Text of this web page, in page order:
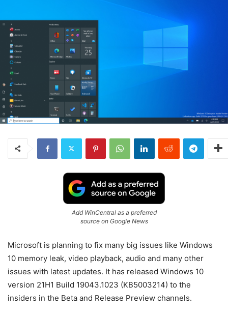
Add WinCentral as a preferred
source on Google News
Microsoft is planning to fix many big issues like Windows
10 memory leak, video playback, audio and many other
issues with latest updates. It has released Windows 10
version 21H1 Build 19043.1023 (KB5003214) to the
insiders in the Beta and Release Preview channels.